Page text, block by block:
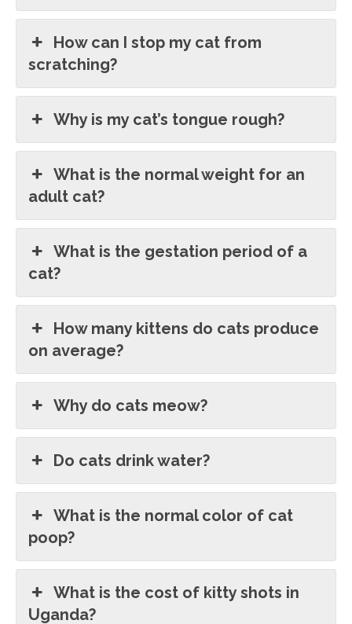
How can I stop my cat from
scratching?
Why is my cat’s tongue rough?
What is the normal weight for an
adult cat?
What is the gestation period of a
cat?
How many kittens do cats produce
on average?
Why do cats meow?
Do cats drink water?
What is the normal color of cat
poop?
What is the cost of kitty shots in
Uganda?